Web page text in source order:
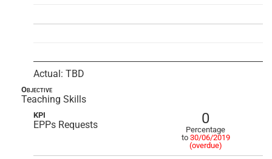
Actual: TBD
Objective
Teaching Skills
KPI
EPPs Requests 0
Percentage
to 30/06/2019
(overdue)